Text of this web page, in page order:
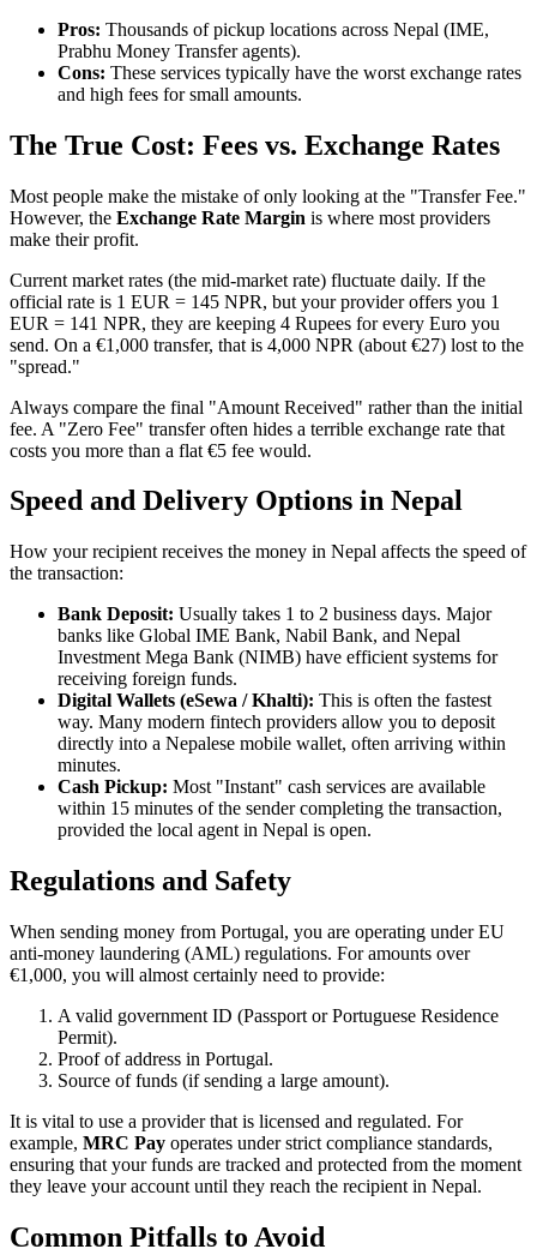
Pros: Thousands of pickup locations across Nepal (IME,
Prabhu Money Transfer agents).
Cons: These services typically have the worst exchange rates
and high fees for small amounts.
The True Cost: Fees vs. Exchange Rates
Most people make the mistake of only looking at the "Transfer Fee."
However, the Exchange Rate Margin is where most providers
make their profit.
Current market rates (the mid-market rate) fluctuate daily. If the
official rate is 1 EUR = 145 NPR, but your provider offers you 1
EUR = 141 NPR, they are keeping 4 Rupees for every Euro you
send. On a €1,000 transfer, that is 4,000 NPR (about €27) lost to the
"spread."
Always compare the final "Amount Received" rather than the initial
fee. A "Zero Fee" transfer often hides a terrible exchange rate that
costs you more than a flat €5 fee would.
Speed and Delivery Options in Nepal
How your recipient receives the money in Nepal affects the speed of
the transaction:
Bank Deposit: Usually takes 1 to 2 business days. Major
banks like Global IME Bank, Nabil Bank, and Nepal
Investment Mega Bank (NIMB) have efficient systems for
receiving foreign funds.
Digital Wallets (eSewa / Khalti): This is often the fastest
way. Many modern fintech providers allow you to deposit
directly into a Nepalese mobile wallet, often arriving within
minutes.
Cash Pickup: Most "Instant" cash services are available
within 15 minutes of the sender completing the transaction,
provided the local agent in Nepal is open.
Regulations and Safety
When sending money from Portugal, you are operating under EU
anti-money laundering (AML) regulations. For amounts over
€1,000, you will almost certainly need to provide:
A valid government ID (Passport or Portuguese Residence
Permit).
Proof of address in Portugal.
Source of funds (if sending a large amount).
It is vital to use a provider that is licensed and regulated. For
example, MRC Pay operates under strict compliance standards,
ensuring that your funds are tracked and protected from the moment
they leave your account until they reach the recipient in Nepal.
Common Pitfalls to Avoid